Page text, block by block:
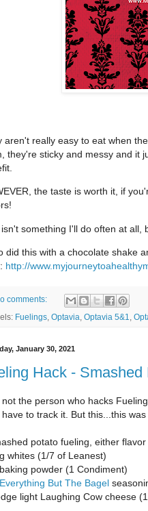
aren't really easy to eat when
they're sticky and messy and it
the taste is worth it, if
something I'll do often at all,
did this with a chocolate shake
http://
comments:
Fuelings Optavia Optavia 5&1
January 30, 2021
Hack -
not the person who hacks
to track it. But this...this
potato fueling, either
whites (1/7 of Leanest)
powder (1 Condiment)
Everything But The Bagel
light Laughing Cow cheese